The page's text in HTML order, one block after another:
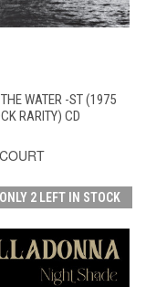
WATER -ST (1975
RARITY) CD
ONLY 2 LEFT IN STOCK